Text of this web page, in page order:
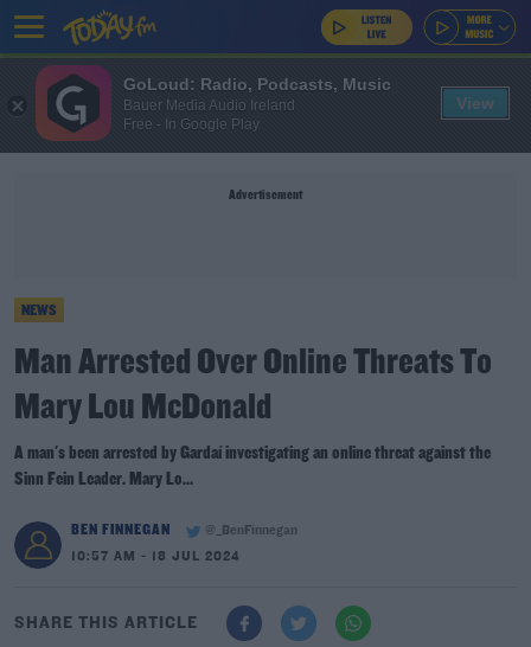
Advertisement
NEWS
Man Arrested Over Online Threats To
Mary Lou McDonald
A man's been arrested by Gardaí investigating an online threat against the
Sinn Fein Leader. Mary Lo...
BEN FINNEGAN
@_BenFinnegan
10:57 AM - 18 JUL 2024
SHARE THIS ARTICLE
GoLoud: Radio, Podcasts, Music
Bauer Media Audio Ireland
Free - In Google Play
View